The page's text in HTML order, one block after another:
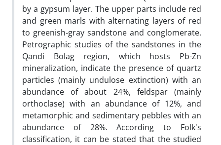
by a gypsum layer. The upper parts include red
and green marls with alternating layers of red
to greenish-gray sandstone and conglomerate.
Petrographic studies of the sandstones in the
Qandi Bolag region, which hosts Pb-Zn
mineralization, indicate the presence of quartz
particles (mainly undulose extinction) with an
abundance of about 24%, feldspar (mainly
orthoclase) with an abundance of 12%, and
metamorphic and sedimentary pebbles with an
abundance of 28%. According to Folk's
classification, it can be stated that the studied